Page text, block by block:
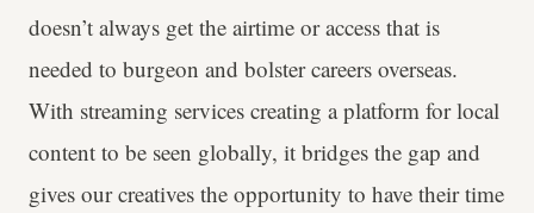
doesn’t always get the airtime or access that is
needed to burgeon and bolster careers overseas.
With streaming services creating a platform for local
content to be seen globally, it bridges the gap and
gives our creatives the opportunity to have their time